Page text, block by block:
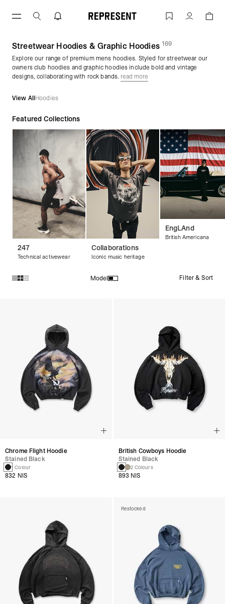
Men's Hoodies | Graphic Pullovers & Zip
Account
Streetwear Hoodies & Graphic Hoodies (169products)
Explore our range of premium mens hoodies. Styled for streetwear our
owners club hoodies and graphic hoodies include bold and vintage
designs, collaborating with rock bands. read more
View AllHoodies
Featured Collections
247
Technical activewear
Collaborations
Iconic music heritage
EngLAnd
British Americana
Model Filter & Sort
Chrome Flight Hoodie
Stained Black
1 Colour
832 NIS
British Cowboys Hoodie
Stained Black
2 Colours
893 NIS
Restocked